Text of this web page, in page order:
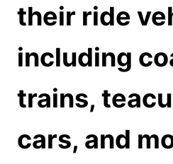
their ride
including
trains,
cars, and